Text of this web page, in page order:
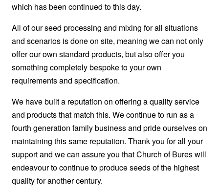
which has been continued to this day.
All of our seed processing and mixing for all situations
and scenarios is done on site, meaning we can not only
offer our own standard products, but also offer you
something completely bespoke to your own
requirements and specification.
We have built a reputation on offering a quality service
and products that match this. We continue to run as a
fourth generation family business and pride ourselves on
maintaining this same reputation. Thank you for all your
support and we can assure you that Church of Bures will
endeavour to continue to produce seeds of the highest
quality for another century.